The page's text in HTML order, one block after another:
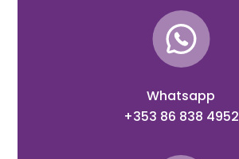
Whatsapp
+353 86 838 4952